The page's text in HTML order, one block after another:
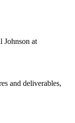
Johnson at
and deliverables,